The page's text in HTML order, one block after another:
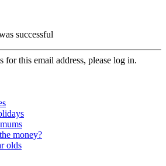
successful
for this email address, please log in.
money?
olds